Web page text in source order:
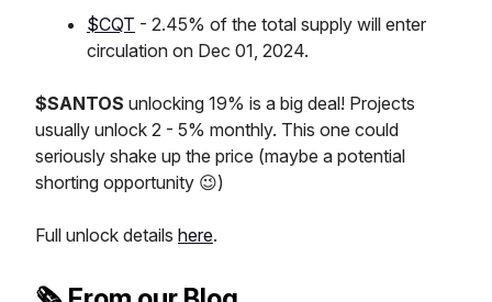
$CQT - 2.45% of the total supply will enter
circulation on Dec 01, 2024.
$SANTOS unlocking 19% is a big deal! Projects
usually unlock 2 - 5% monthly. This one could
seriously shake up the price (maybe a potential
shorting opportunity 😉)
Full unlock details here.